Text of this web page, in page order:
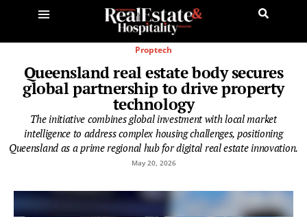
Proptech
Queensland real estate body secures
global partnership to drive property
technology
The initiative combines global investment with local market
intelligence to address complex housing challenges, positioning
Queensland as a prime regional hub for digital real estate innovation.
May 20, 2026